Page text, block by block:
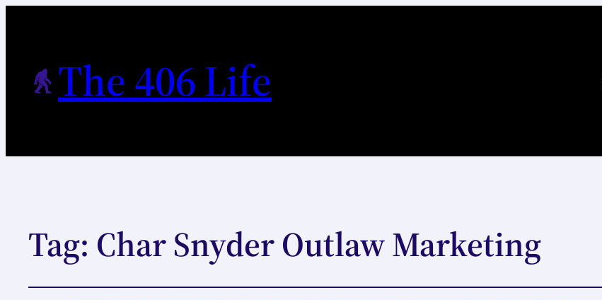
The 406 Life
Tag: Char Snyder Outlaw Marketing